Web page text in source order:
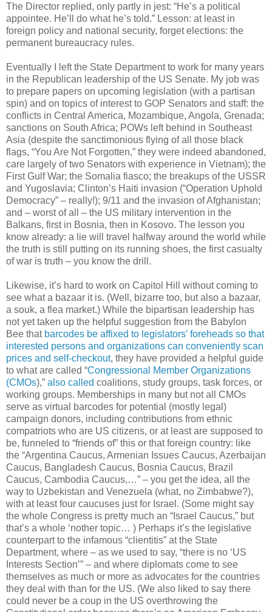
The Director replied, only partly in jest: “He’s a political
appointee. He’ll do what he’s told.” Lesson: at least in
foreign policy and national security, forget elections: the
permanent bureaucracy rules.
Eventually I left the State Department to work for many years
in the Republican leadership of the US Senate. My job was
to prepare papers on upcoming legislation (with a partisan
spin) and on topics of interest to GOP Senators and staff: the
conflicts in Central America, Mozambique, Angola, Grenada;
sanctions on South Africa; POWs left behind in Southeast
Asia (despite the sanctimonious flying of all those black
flags, “You Are Not Forgotten,” they were indeed abandoned,
care largely of two Senators with experience in Vietnam); the
First Gulf War; the Somalia fiasco; the breakups of the USSR
and Yugoslavia; Clinton’s Haiti invasion (“Operation Uphold
Democracy” – really!); 9/11 and the invasion of Afghanistan;
and – worst of all – the US military intervention in the
Balkans, first in Bosnia, then in Kosovo. The lesson you
know already: a lie will travel halfway around the world while
the truth is still putting on its running shoes, the first casualty
of war is truth – you know the drill.
Likewise, it’s hard to work on Capitol Hill without coming to
see what a bazaar it is. (Well, bizarre too, but also a bazaar,
a souk, a flea market.) While the bipartisan leadership has
not yet taken up the helpful suggestion from the Babylon
Bee that barcodes be affixed to legislators’ foreheads so that
interested persons and organizations can conveniently scan
prices and self-checkout, they have provided a helpful guide
to what are called “Congressional Member Organizations
(CMOs),” also called coalitions, study groups, task forces, or
working groups. Memberships in many but not all CMOs
serve as virtual barcodes for potential (mostly legal)
campaign donors, including contributions from ethnic
compatriots who are US citizens, or at least are supposed to
be, funneled to “friends of” this or that foreign country: like
the “Argentina Caucus, Armenian Issues Caucus, Azerbaijan
Caucus, Bangladesh Caucus, Bosnia Caucus, Brazil
Caucus, Cambodia Caucus,…” – you get the idea, all the
way to Uzbekistan and Venezuela (what, no Zimbabwe?),
with at least four caucuses just for Israel. (Some might say
the whole Congress is pretty much an “Israel Caucus,” but
that’s a whole ‘nother topic… ) Perhaps it’s the legislative
counterpart to the infamous “clientitis” at the State
Department, where – as we used to say, “there is no ‘US
Interests Section’” – and where diplomats come to see
themselves as much or more as advocates for the countries
they deal with than for the US. (We also liked to say there
could never be a coup in the US overthrowing the